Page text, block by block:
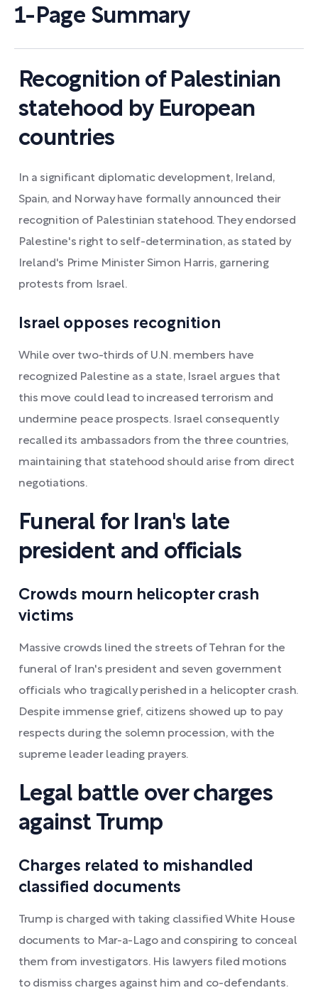
1-Page Summary
Recognition of Palestinian
statehood by European
countries
In a significant diplomatic development, Ireland,
Spain, and Norway have formally announced their
recognition of Palestinian statehood. They endorsed
Palestine's right to self-determination, as stated by
Ireland's Prime Minister Simon Harris, garnering
protests from Israel.
Israel opposes recognition
While over two-thirds of U.N. members have
recognized Palestine as a state, Israel argues that
this move could lead to increased terrorism and
undermine peace prospects. Israel consequently
recalled its ambassadors from the three countries,
maintaining that statehood should arise from direct
negotiations.
Funeral for Iran's late
president and officials
Crowds mourn helicopter crash
victims
Massive crowds lined the streets of Tehran for the
funeral of Iran's president and seven government
officials who tragically perished in a helicopter crash.
Despite immense grief, citizens showed up to pay
respects during the solemn procession, with the
supreme leader leading prayers.
Legal battle over charges
against Trump
Charges related to mishandled
classified documents
Trump is charged with taking classified White House
documents to Mar-a-Lago and conspiring to conceal
them from investigators. His lawyers filed motions
to dismiss charges against him and co-defendants.